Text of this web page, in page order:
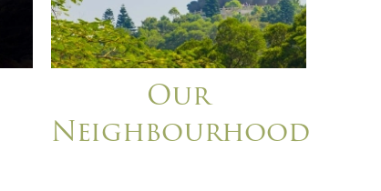
Our
Neighbourhood